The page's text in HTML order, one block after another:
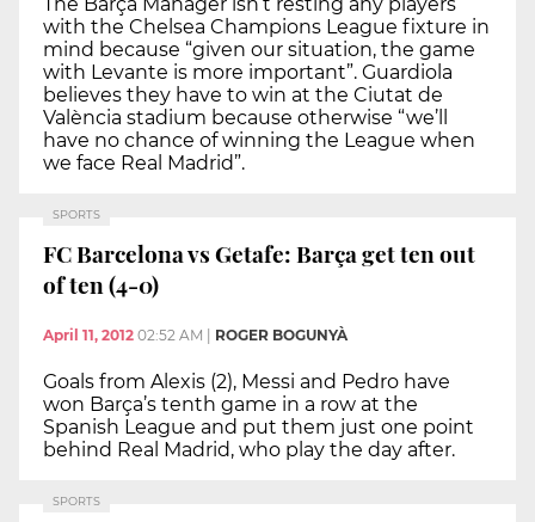
The Barça Manager isn’t resting any players
with the Chelsea Champions League fixture in
mind because “given our situation, the game
with Levante is more important”. Guardiola
believes they have to win at the Ciutat de
València stadium because otherwise “we’ll
have no chance of winning the League when
we face Real Madrid”.
SPORTS
FC Barcelona vs Getafe: Barça get ten out
of ten (4-0)
April 11, 2012 02:52 AM | ROGER BOGUNYÀ
Goals from Alexis (2), Messi and Pedro have
won Barça’s tenth game in a row at the
Spanish League and put them just one point
behind Real Madrid, who play the day after.
SPORTS